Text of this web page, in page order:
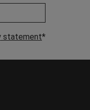
*
statement*